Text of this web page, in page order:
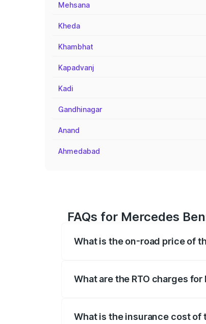
Mehsana
Kheda
Khambhat
Kapadvanj
Kadi
Gandhinagar
Anand
Ahmedabad
FAQs for Mercedes
What is the on-road price of
What are the RTO charges
What is the insurance cost of